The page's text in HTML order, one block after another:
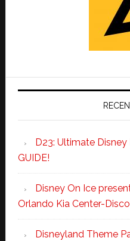
D23: Ultimate
GUIDE!
Disney On Ice
Orlando Kia Center-
Disneyland Theme